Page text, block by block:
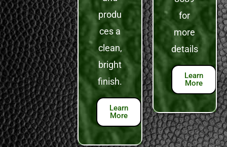
produ
ces a
clean,
bright
finish.
Learn
More
for
more
details
Learn
More